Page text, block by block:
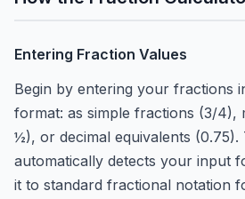
Entering Fraction Values
Begin by entering your fractions
format: as simple fractions (3/4),
½), or decimal equivalents
automatically detects your input
it to standard fractional notation